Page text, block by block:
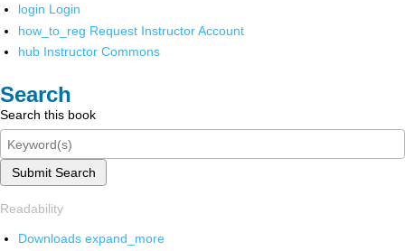
login Login
how_to_reg Request Instructor Account
hub Instructor Commons
Search
Search this book
Submit Search
Readability
Downloads expand_more